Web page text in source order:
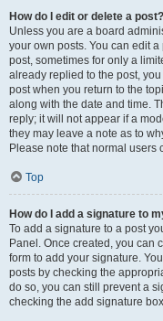
How do I edit or delete a post?
Unless you are a board
your own posts. You can edit
post, sometimes for only a
already replied to the post,
post when you return to the
along with the date and time.
reply; it will not appear if a
they may leave a note as to
Please note that normal
Top
How do I add a signature to
To add a signature to a post
Panel. Once created, you can
form to add your signature.
posts by checking the
do so, you can still prevent a
checking the add signature